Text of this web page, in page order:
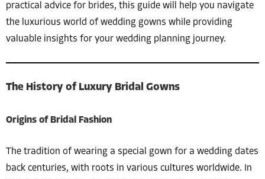
practical advice for brides, this guide will help you navigate
the luxurious world of wedding gowns while providing
valuable insights for your wedding planning journey.
The History of Luxury Bridal Gowns
Origins of Bridal Fashion
The tradition of wearing a special gown for a wedding dates
back centuries, with roots in various cultures worldwide. In